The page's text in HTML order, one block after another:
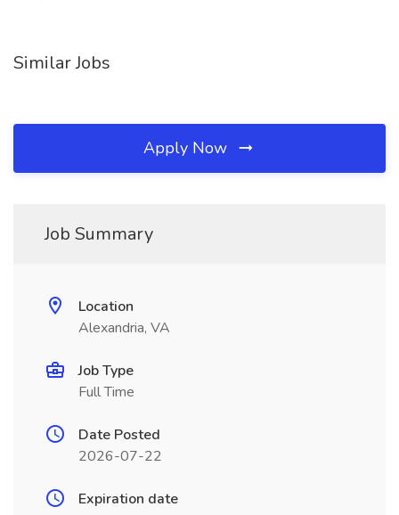
Similar Jobs
Apply Now
Job Summary
Location
Alexandria, VA
Job Type
Full Time
Date Posted
2026-07-22
Expiration date